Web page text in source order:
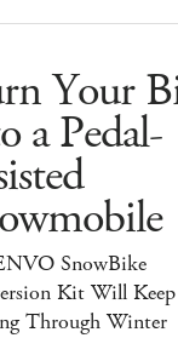
Your
a Pedal-
SnowBike
Kit Will
Through Winter